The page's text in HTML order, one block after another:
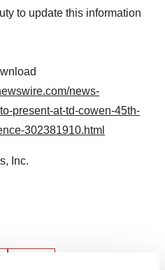
to update this information
news-
present-at-td-cowen-45th-
302381910.html
Inc.